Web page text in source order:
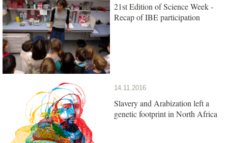
21st Edition of Science Week -
Recap of IBE participation
14.11.2016
Slavery and Arabization left a
genetic footprint in North Africa